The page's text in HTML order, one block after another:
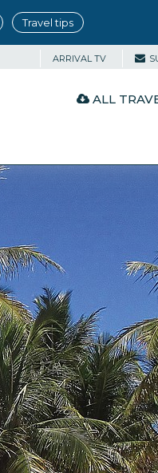
Travel tips
ARRIVAL TV
ALL